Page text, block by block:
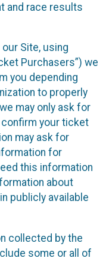
and race results
Site, using
Purchasers”) we
you depending
to properly
may only ask for
your ticket
may ask for
for
this information
about
publicly available
collected by the
some or all of